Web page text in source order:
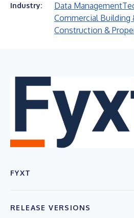
Industry: Data Management
Commercial Building
Construction &
FYXT
RELEASE VERSIONS